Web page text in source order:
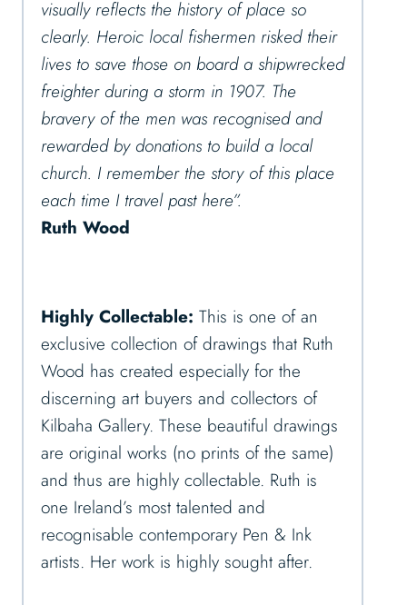
visually reflects the history of place so
clearly. Heroic local fishermen risked their
lives to save those on board a shipwrecked
freighter during a storm in 1907. The
bravery of the men was recognised and
rewarded by donations to build a local
church. I remember the story of this place
each time I travel past here”.
Ruth Wood
Highly Collectable: This is one of an
exclusive collection of drawings that Ruth
Wood has created especially for the
discerning art buyers and collectors of
Kilbaha Gallery. These beautiful drawings
are original works (no prints of the same)
and thus are highly collectable. Ruth is
one Ireland’s most talented and
recognisable contemporary Pen & Ink
artists. Her work is highly sought after.